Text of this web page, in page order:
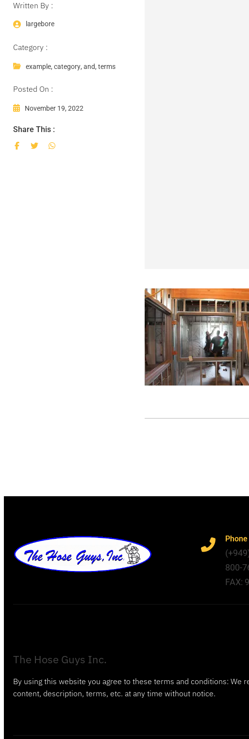
Written By :
largebore
Category :
example, category, and, terms
Posted On :
November 19, 2022
Share This :
Phone
800-
FAX:
The Hose Guys Inc.
By using this website you agree to these terms and conditions: We
content, description, terms, etc. at any time without notice.